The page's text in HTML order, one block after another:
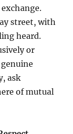
street, with
heard.
or
ask
of mutual